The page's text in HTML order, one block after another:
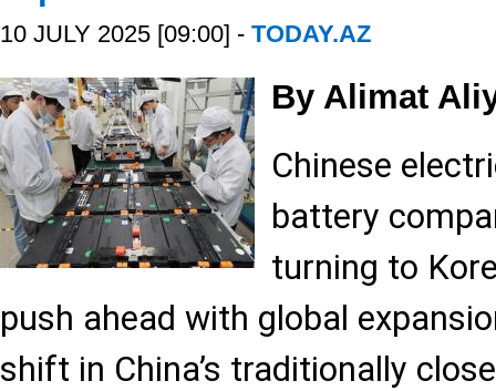
10 JULY 2025 [09:00] - TODAY.AZ
By Alimat
Chinese
battery
turning to
push ahead with global
shift in China’s traditionally